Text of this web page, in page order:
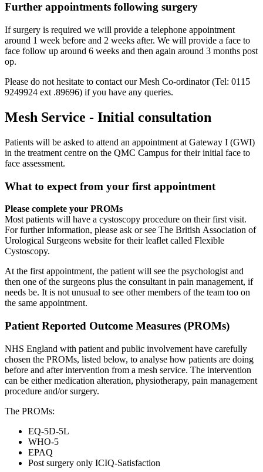
Further appointments following surgery
If surgery is required we will provide a telephone appointment
around 1 week before and 2 weeks after. We will provide a face to
face follow up around 6 weeks and then again around 3 months post
op.
Please do not hesitate to contact our Mesh Co-ordinator (Tel: 0115
9249924 ext .89696) if you have any queries.
Mesh Service - Initial consultation
Patients will be asked to attend an appointment at Gateway I (GWI)
in the treatment centre on the QMC Campus for their initial face to
face assessment.
What to expect from your first appointment
Please complete your PROMs
Most patients will have a cystoscopy procedure on their first visit.
For further information, please ask or see The British Association of
Urological Surgeons website for their leaflet called Flexible
Cystoscopy.
At the first appointment, the patient will see the psychologist and
then one of the surgeons plus the consultant in pain management, if
needs be. It is not unusual to see other members of the team too on
the same appointment.
Patient Reported Outcome Measures (PROMs)
NHS England with patient and public involvement have carefully
chosen the PROMs, listed below, to analyse how patients are doing
before and after intervention from a mesh service. The intervention
can be either medication alteration, physiotherapy, pain management
procedure and/or surgery.
The PROMs:
EQ-5D-5L
WHO-5
EPAQ
Post surgery only ICIQ-Satisfaction